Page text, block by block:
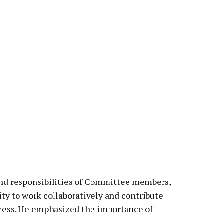
responsibilities of Committee members,
to work collaboratively and contribute
He emphasized the importance of